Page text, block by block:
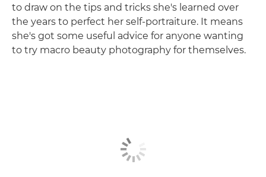
to draw on the tips and tricks she's learned over
the years to perfect her self-portraiture. It means
she's got some useful advice for anyone wanting
to try macro beauty photography for themselves.